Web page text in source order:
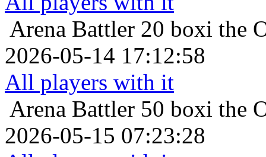
Arena Battler 20 boxi the
2026-05-14 17:12:58
All players with it
Arena Battler 50 boxi the
2026-05-15 07:23:28